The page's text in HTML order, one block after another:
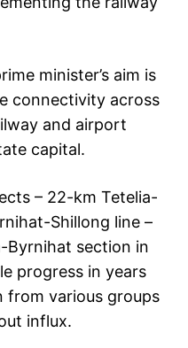
minister’s aim is
connectivity across
and airport
capital.
– 22-km Tetelia-
Shillong line –
Byrnihat section in
progress in years
from various groups
influx.